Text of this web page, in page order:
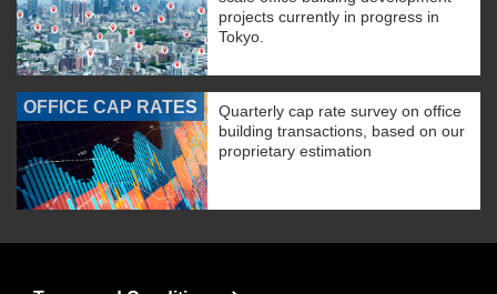
projects currently in progress in
Tokyo.
OFFICE CAP RATES
Quarterly cap rate survey on office
building transactions, based on our
proprietary estimation